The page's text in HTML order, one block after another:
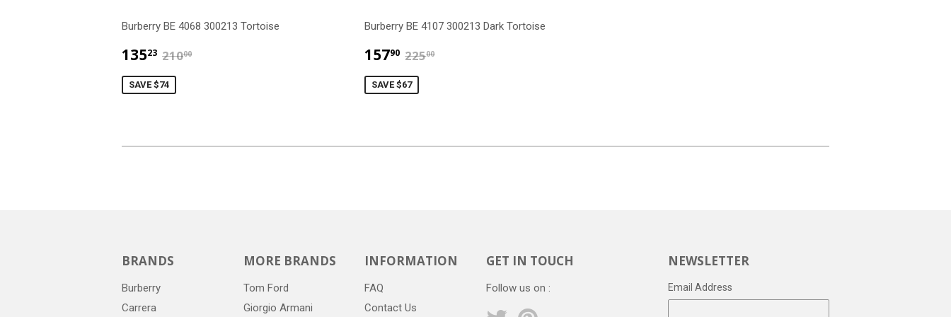
Burberry BE 4068 300213 Tortoise
13523 $135.23
21000
SAVE $74
Burberry BE 4107 300213 Dark Tortoise
15790 $157.90
22500$225.00
SAVE $67
BRANDS
Burberry
Carrera
MORE BRANDS
Tom Ford
Giorgio Armani
INFORMATION
FAQ
Contact Us
GET IN TOUCH
Follow us on :
NEWSLETTER
Email Address